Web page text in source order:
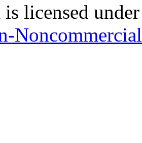
licensed